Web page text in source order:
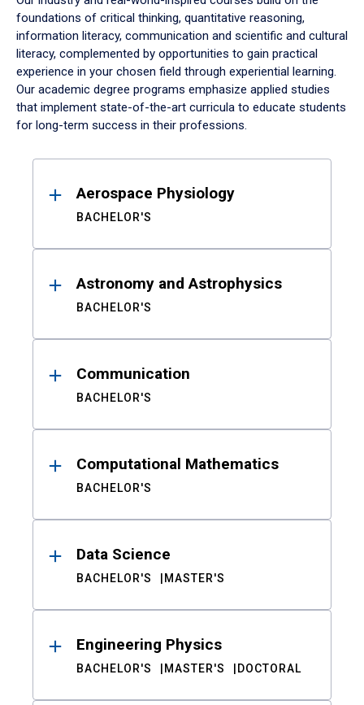
foundations of critical thinking, quantitative reasoning,
information literacy, communication and scientific and cultural
literacy, complemented by opportunities to gain practical
experience in your chosen field through experiential learning.
Our academic degree programs emphasize applied studies
that implement state-of-the-art curricula to educate students
for long-term success in their professions.
ResultsAerospace Physiology
BACHELOR'S
Astronomy and Astrophysics
BACHELOR'S
Communication
BACHELOR'S
Computational Mathematics
BACHELOR'S
Data Science
BACHELOR'S MASTER'S
Engineering Physics
BACHELOR'S MASTER'S DOCTORAL